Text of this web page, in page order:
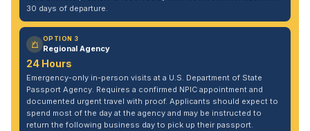
30 days of departure.
OPTION 3
Regional Agency
24 Hours
Emergency-only in-person visits at a U.S. Department of State
Passport Agency. Requires a confirmed NPIC appointment and
documented urgent travel with proof. Applicants should expect to
spend most of the day at the agency and may be instructed to
return the following business day to pick up their passport.